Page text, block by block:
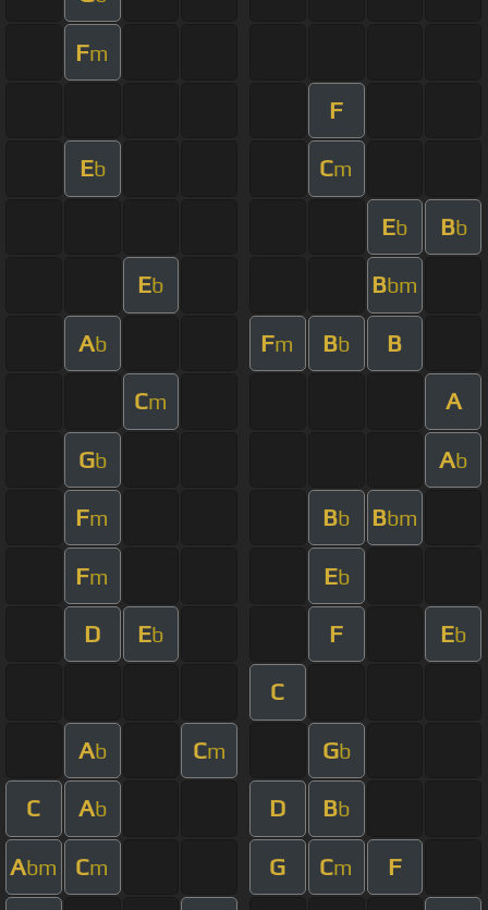
Fm
F
Eb Cm
Eb Bb
Eb Bbm
Ab Fm Bb B
Cm A
Gb Ab
Fm Bb Bbm
Fm Eb
D Eb F Eb
C
Ab Cm Gb
C Ab D Bb
Abm Cm G Cm F